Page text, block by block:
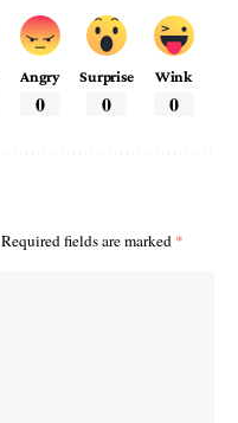
Angry
0
Surprise
0
Wink
0
Required fields are marked *